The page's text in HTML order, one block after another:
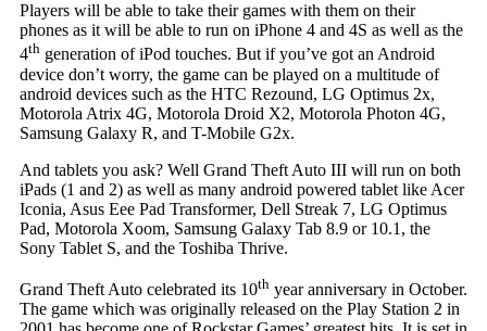
Players will be able to take their games with them on their
phones as it will be able to run on iPhone 4 and 4S as well as the
4thgeneration of iPod touches. But if you’ve got an Android
device don’t worry, the game can be played on a multitude of
android devices such as the HTC Rezound, LG Optimus 2x,
Motorola Atrix 4G, Motorola Droid X2, Motorola Photon 4G,
Samsung Galaxy R, and T-Mobile G2x.
And tablets you ask? Well Grand Theft Auto III will run on both
iPads (1 and 2) as well as many android powered tablet like Acer
Iconia, Asus Eee Pad Transformer, Dell Streak 7, LG Optimus
Pad, Motorola Xoom, Samsung Galaxy Tab 8.9 or 10.1, the
Sony Tablet S, and the Toshiba Thrive.
Grand Theft Auto celebrated its 10thyear anniversary in October.
The game which was originally released on the Play Station 2 in